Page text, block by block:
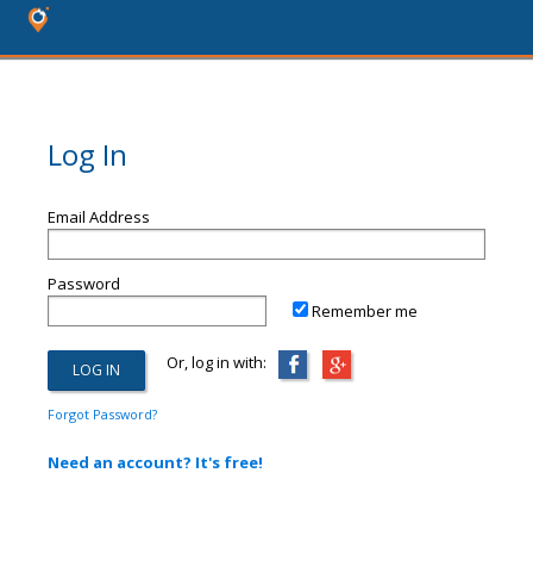
Log In
Email Address
Password
Remember me
Or, log in with:
Forgot Password?
Need an account? It's free!